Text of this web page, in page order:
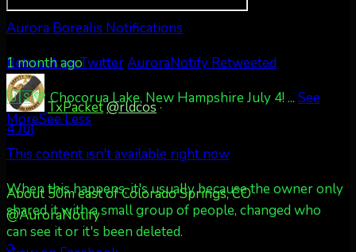
Retweet on TwitterAuroraNotify Retweeted
TxPacket@rldcos ·
4 Jul
About 50m east of Colorado Springs, CO
@AuroraNotify
Aurora Borealis Notifications
1 month ago
🇺🇸💚 Chocorua Lake, New Hampshire July 4! ... See
MoreSee Less
This content isn't available right now
When this happens, it's usually because the owner only
shared it with a small group of people, changed who
can see it or it's been deleted.